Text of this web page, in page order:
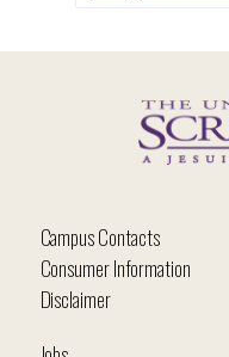
Campus Contacts
Consumer Information
Disclaimer